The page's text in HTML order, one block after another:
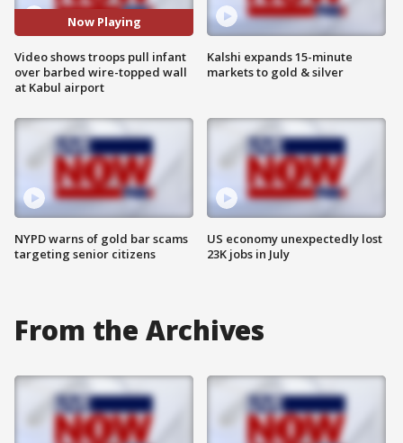
Now Playing
Video shows troops pull infant
over barbed wire-topped wall
at Kabul airport
NYPD warns of gold bar scams
targeting senior citizens
Kalshi expands 15-minute
markets to gold & silver
US economy unexpectedly lost
23K jobs in July
From the Archives